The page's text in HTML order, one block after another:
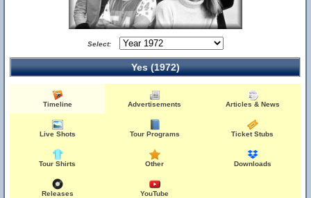
Select:
Yes (1972)
Timeline Advertisements Articles & News
Live Shots Tour Programs Ticket Stubs
Tour Shirts Other Downloads
Releases YouTube